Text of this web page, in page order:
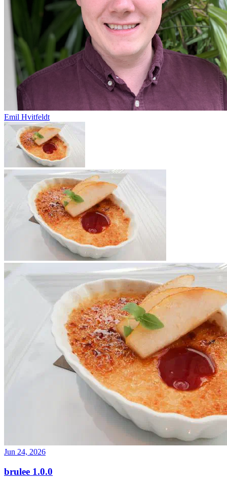
Emil Hvitfeldt
Jun 24, 2026
brulee 1.0.0